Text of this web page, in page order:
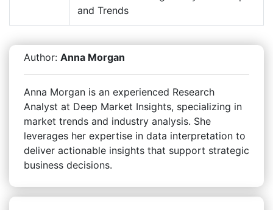
and Trends
Author: Anna Morgan
Anna Morgan is an experienced Research
Analyst at Deep Market Insights, specializing in
market trends and industry analysis. She
leverages her expertise in data interpretation to
deliver actionable insights that support strategic
business decisions.